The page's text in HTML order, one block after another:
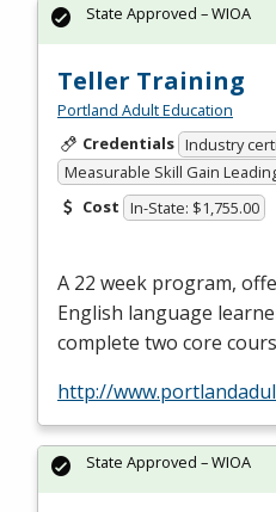
Teller Training
Portland Adult Education
Credentials Industry
Measurable Skill Gain
Cost In-State: $1,755.00
A 22 week program,
English language
complete two core
http://
State Approved – WIOA
State Approved – WIOA